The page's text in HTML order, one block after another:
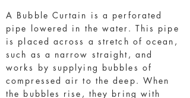
A Bubble Curtain is a perforated
pipe lowered in the water. This pipe
is placed across a stretch of ocean,
such as a narrow straight, and
works by supplying bubbles of
compressed air to the deep. When
the bubbles rise, they bring with